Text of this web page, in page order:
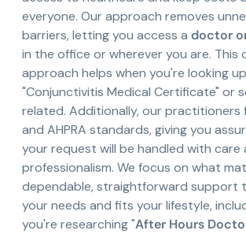
everyone. Our approach removes
barriers, letting you access a doctor
in the office or wherever you are. This
approach helps when you're looking up
"Conjunctivitis Medical Certificate" or
related. Additionally, our practitioners
and AHPRA standards, giving you
your request will be handled with care
professionalism. We focus on what
dependable, straightforward support
your needs and fits your lifestyle,
you're researching "After Hours